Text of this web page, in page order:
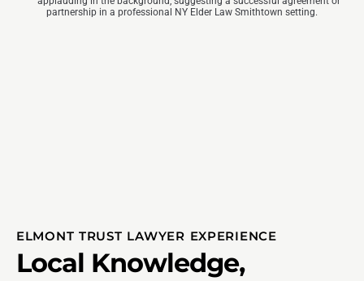
ELMONT TRUST LAWYER EXPERIENCE
Local Knowledge,